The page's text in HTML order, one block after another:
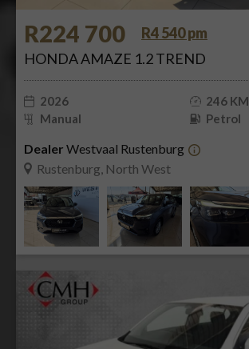
R224 700
R4 540 pm
HONDA AMAZE 1.2 TREND
2026
246 KM
Manual
Petrol
Dealer Westvaal Rustenburg
Rustenburg, North West